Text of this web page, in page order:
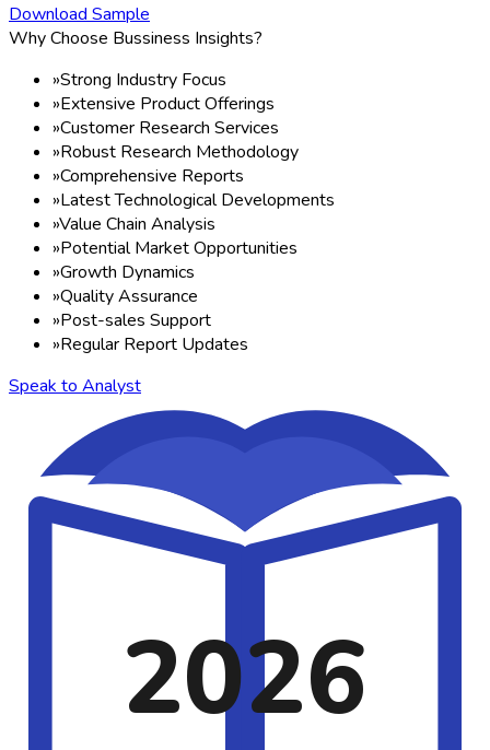
Download Sample
Why Choose Bussiness Insights?
»Strong Industry Focus
»Extensive Product Offerings
»Customer Research Services
»Robust Research Methodology
»Comprehensive Reports
»Latest Technological Developments
»Value Chain Analysis
»Potential Market Opportunities
»Growth Dynamics
»Quality Assurance
»Post-sales Support
»Regular Report Updates
Speak to Analyst
2026